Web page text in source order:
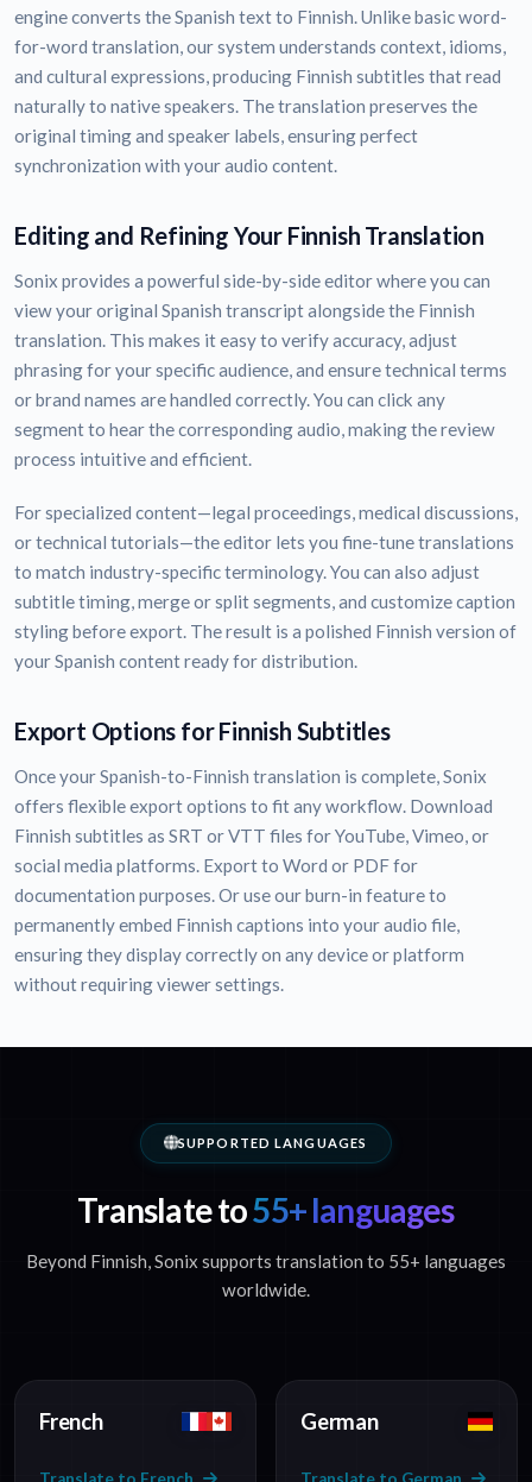
engine converts the Spanish text to Finnish. Unlike basic word-
for-word translation, our system understands context, idioms,
and cultural expressions, producing Finnish subtitles that read
naturally to native speakers. The translation preserves the
original timing and speaker labels, ensuring perfect
synchronization with your audio content.
Editing and Refining Your Finnish Translation
Sonix provides a powerful side-by-side editor where you can
view your original Spanish transcript alongside the Finnish
translation. This makes it easy to verify accuracy, adjust
phrasing for your specific audience, and ensure technical terms
or brand names are handled correctly. You can click any
segment to hear the corresponding audio, making the review
process intuitive and efficient.
For specialized content—legal proceedings, medical discussions,
or technical tutorials—the editor lets you fine-tune translations
to match industry-specific terminology. You can also adjust
subtitle timing, merge or split segments, and customize caption
styling before export. The result is a polished Finnish version of
your Spanish content ready for distribution.
Export Options for Finnish Subtitles
Once your Spanish-to-Finnish translation is complete, Sonix
offers flexible export options to fit any workflow. Download
Finnish subtitles as SRT or VTT files for YouTube, Vimeo, or
social media platforms. Export to Word or PDF for
documentation purposes. Or use our burn-in feature to
permanently embed Finnish captions into your audio file,
ensuring they display correctly on any device or platform
without requiring viewer settings.
SUPPORTED LANGUAGES
Translate to55+ languages
Beyond Finnish, Sonix supports translation to 55+ languages
worldwide.
French German